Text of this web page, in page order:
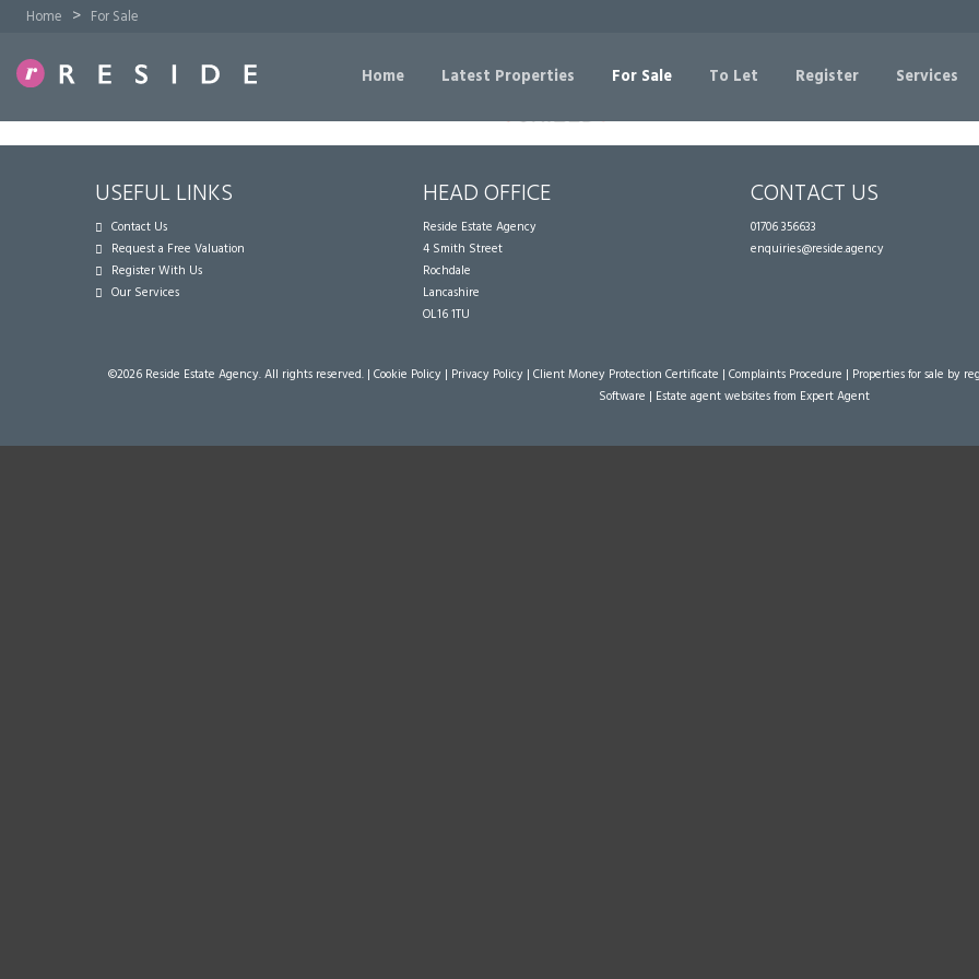
Home > For Sale
Home Latest Properties For Sale To Let Register Services
USEFUL LINKS
Contact Us
Request a Free Valuation
Register With Us
Our Services
HEAD OFFICE
Reside Estate Agency
4 Smith Street
Rochdale
Lancashire
OL16 1TU
CONTACT US
01706 356633
enquiries@reside.agency
©2026 Reside Estate Agency. All rights reserved. | Cookie Policy | Privacy Policy | Client Money Protection Certificate | Complaints Procedure | Properties for sale by
Software | Estate agent websitesfrom Expert Agent